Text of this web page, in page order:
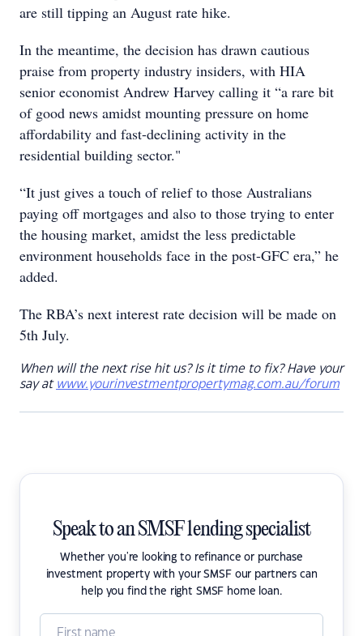
are still tipping an August rate hike.
In the meantime, the decision has drawn cautious
praise from property industry insiders, with HIA
senior economist Andrew Harvey calling it “a rare bit
of good news amidst mounting pressure on home
affordability and fast-declining activity in the
residential building sector."
“It just gives a touch of relief to those Australians
paying off mortgages and also to those trying to enter
the housing market, amidst the less predictable
environment households face in the post-GFC era,” he
added.
The RBA’s next interest rate decision will be made on
5th July.
When will the next rise hit us? Is it time to fix? Have your
say at www.yourinvestmentpropertymag.com.au/forum
Speak to an SMSF lending specialist
Whether you're looking to refinance or purchase
investment property with your SMSF our partners can
help you find the right SMSF home loan.